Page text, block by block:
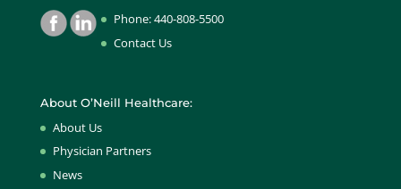
Phone: 440-808-5500
Contact Us
About O’Neill Healthcare:
About Us
Physician Partners
News